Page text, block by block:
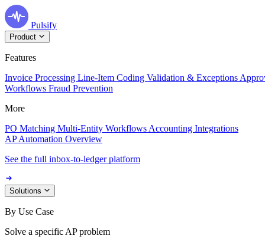
Pulsify
Product
Features
Invoice Processing Line-Item Coding Validation & Exceptions
Workflows Fraud Prevention
More
PO Matching Multi-Entity Workflows Accounting Integrations
AP Automation Overview
See the full inbox-to-ledger platform
Solutions
By Use Case
Solve a specific AP problem